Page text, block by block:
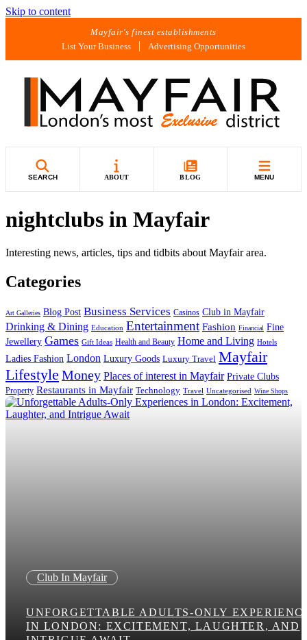
Skip to content
Mayfair's finest establishments
List Your Business
Advertising Opportunities
SEARCH ABOUT BLOG MENU
nightclubs in Mayfair
Interesting news, articles, tips and tidbits about Mayfair area.
Categories
Art Galleries Blog Post Business Services Casinos Club in Mayfair
Drinking & Dining Education Entertainment Fashion Financial Fine
Jewellery Games Gift Ideas Health and Beauty Home and Living Hotels
Ladies Fashion London Luxury Goods Luxury Travel Mayfair
Lifestyle Money Places of interest in Mayfair Private Clubs
Property Restaurants in Mayfair Technology Travel Uncategorised Wine Shops
Club In Mayfair
UNFORGETTABLE ADULTS-ONLY
IN LONDON: EXCITEMENT, LAUGHTER, AND